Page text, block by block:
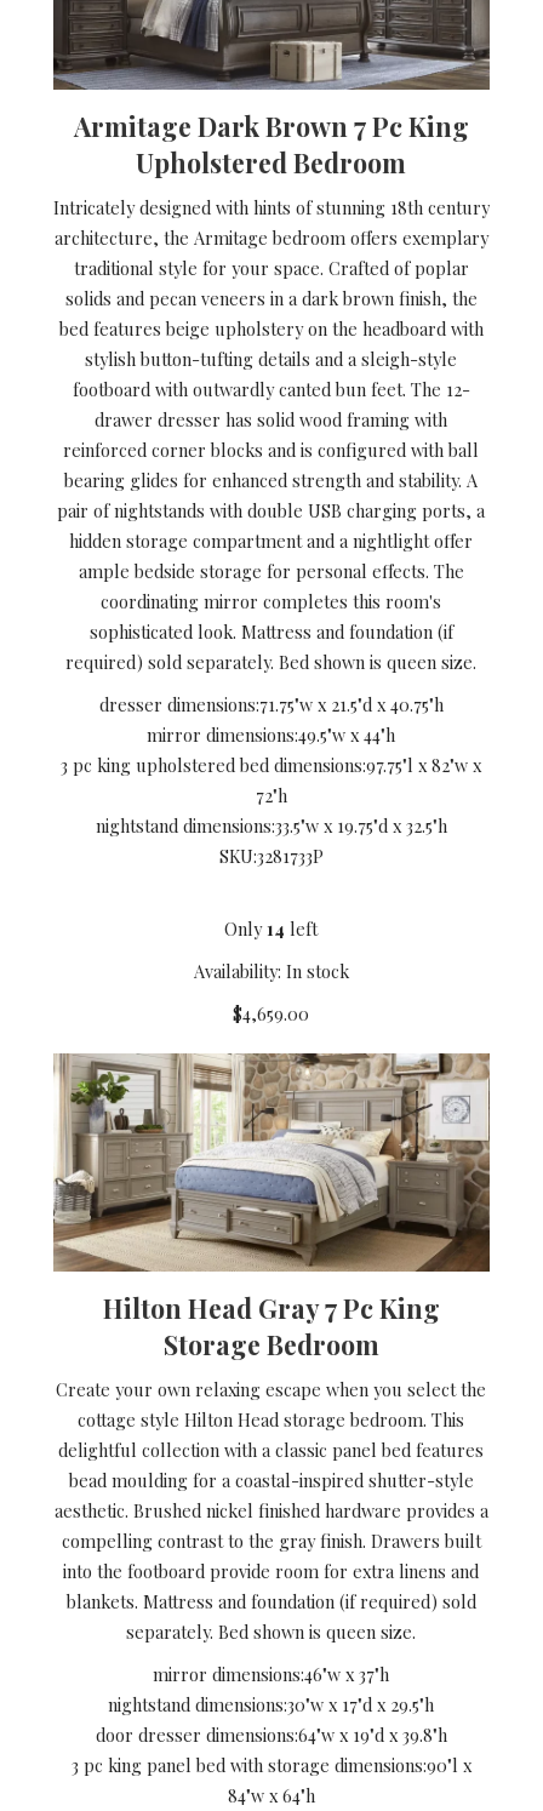
Armitage Dark Brown 7 Pc King
Upholstered Bedroom
Intricately designed with hints of stunning 18th century
architecture, the Armitage bedroom offers exemplary
traditional style for your space. Crafted of poplar
solids and pecan veneers in a dark brown finish, the
bed features beige upholstery on the headboard with
stylish button-tufting details and a sleigh-style
footboard with outwardly canted bun feet. The 12-
drawer dresser has solid wood framing with
reinforced corner blocks and is configured with ball
bearing glides for enhanced strength and stability. A
pair of nightstands with double USB charging ports, a
hidden storage compartment and a nightlight offer
ample bedside storage for personal effects. The
coordinating mirror completes this room's
sophisticated look. Mattress and foundation (if
required) sold separately. Bed shown is queen size.
dresser dimensions:71.75"w x 21.5"d x 40.75"h
mirror dimensions:49.5"w x 44"h
3 pc king upholstered bed dimensions:97.75"l x 82"w x
72"h
nightstand dimensions:33.5"w x 19.75"d x 32.5"h
SKU:3281733P
Only14 left
Availability: In stock
$4,659.00
Hilton Head Gray 7 Pc King
Storage Bedroom
Create your own relaxing escape when you select the
cottage style Hilton Head storage bedroom. This
delightful collection with a classic panel bed features
bead moulding for a coastal-inspired shutter-style
aesthetic. Brushed nickel finished hardware provides a
compelling contrast to the gray finish. Drawers built
into the footboard provide room for extra linens and
blankets. Mattress and foundation (if required) sold
separately. Bed shown is queen size.
mirror dimensions:46"w x 37"h
nightstand dimensions:30"w x 17"d x 29.5"h
door dresser dimensions:64"w x 19"d x 39.8"h
3 pc king panel bed with storage dimensions:90"l x
84"w x 64"h